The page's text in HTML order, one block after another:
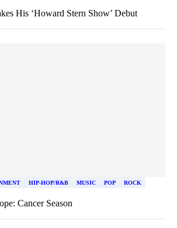
His ‘Howard Stern Show’ Debut
HIP-HOP/R&B MUSIC POP ROCK
Cancer Season